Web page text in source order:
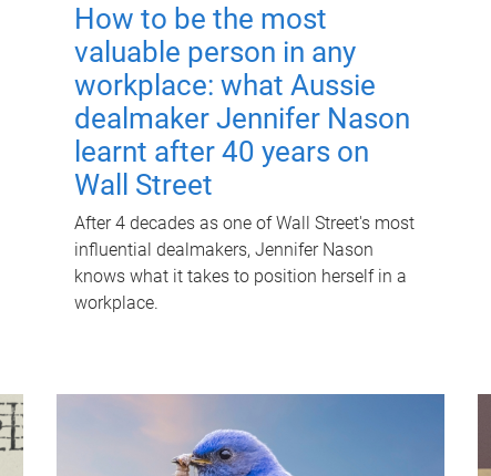
How to be the most
valuable person in any
workplace: what Aussie
dealmaker Jennifer Nason
learnt after 40 years on
Wall Street
After 4 decades as one of Wall Street's most
influential dealmakers, Jennifer Nason
knows what it takes to position herself in a
workplace.